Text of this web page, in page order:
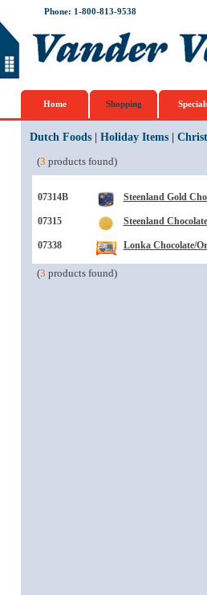
Phone: 1-800-813-9538
Home Shopping
Dutch Foods| Holiday Items|
(3 products found)
07314B Steenland Gold
07315 Steenland
07338 Lonka Chocolate/
(3 products found)